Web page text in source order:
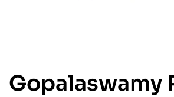
Gopalaswamy